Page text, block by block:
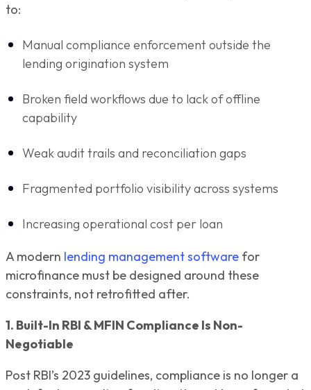
to:
Manual compliance enforcement outside the
lending origination system
Broken field workflows due to lack of offline
capability
Weak audit trails and reconciliation gaps
Fragmented portfolio visibility across systems
Increasing operational cost per loan
A modern lending management software for
microfinance must be designed around these
constraints, not retrofitted after.
1. Built-In RBI & MFIN Compliance Is Non-
Negotiable
Post RBI’s 2023 guidelines, compliance is no longer a